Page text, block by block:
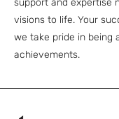
support and expertise
visions to life. Your
we take pride in being
achievements.